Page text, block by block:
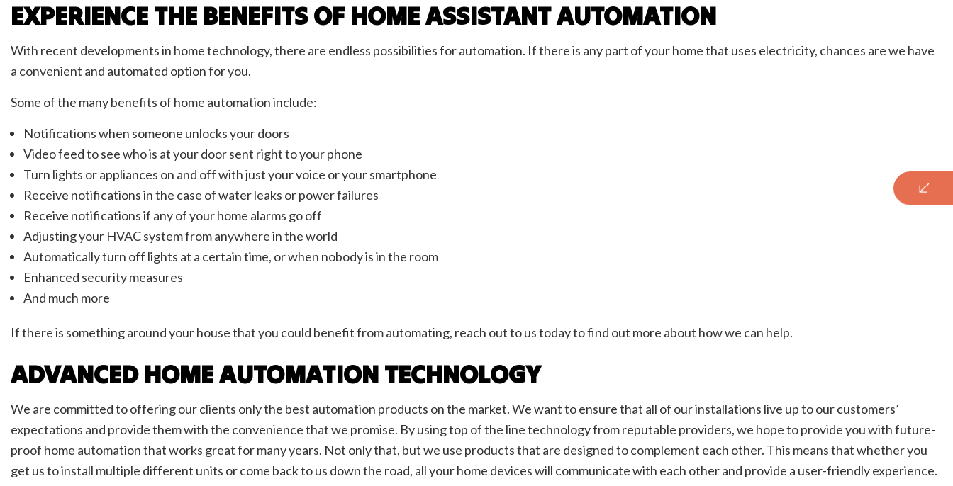
EXPERIENCE THE BENEFITS OF HOME ASSISTANT AUTOMATION
With recent developments in home technology, there are endless possibilities for automation. If there is any part of your home that uses electricity, chances are we have
a convenient and automated option for you.
Some of the many benefits of home automation include:
Notifications when someone unlocks your doors
Video feed to see who is at your door sent right to your phone
Turn lights or appliances on and off with just your voice or your smartphone
Receive notifications in the case of water leaks or power failures
Receive notifications if any of your home alarms go off
Adjusting your HVAC system from anywhere in the world
Automatically turn off lights at a certain time, or when nobody is in the room
Enhanced security measures
And much more
If there is something around your house that you could benefit from automating, reach out to us today to find out more about how we can help.
ADVANCED HOME AUTOMATION TECHNOLOGY
We are committed to offering our clients only the best automation products on the market. We want to ensure that all of our installations live up to our customers’
expectations and provide them with the convenience that we promise. By using top of the line technology from reputable providers, we hope to provide you with future-
proof home automation that works great for many years. Not only that, but we use products that are designed to complement each other. This means that whether you
get us to install multiple different units or come back to us down the road, all your home devices will communicate with each other and provide a user-friendly experience.